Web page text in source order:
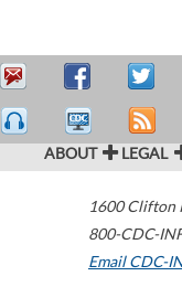
ABOUT LEGAL
1600 Clifton
800-CDC-
Email CDC-